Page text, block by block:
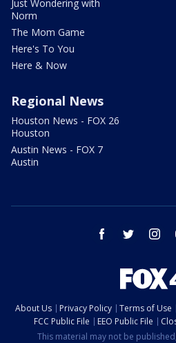
Just Wondering with
Norm
The Mom Game
Here's To You
Here & Now
Regional News
Houston News - FOX 26
Houston
Austin News - FOX 7
Austin
facebook twitter
About Us Privacy Policy Terms of Use
FCC Public File
EEO Public File
This material may not be